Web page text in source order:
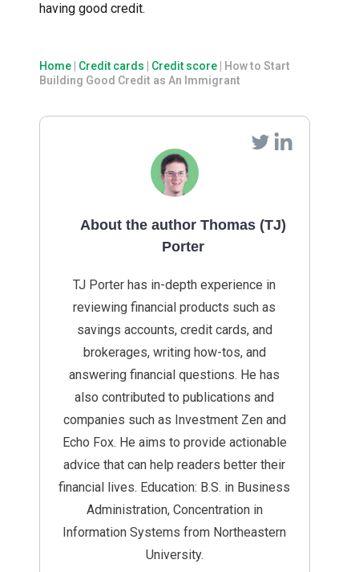
having good credit.
Home Credit cards Credit score
How to Start
Building Good Credit as An Immigrant
About the author Thomas (TJ)
Porter
TJ Porter has in-depth experience in
reviewing financial products such as
savings accounts, credit cards, and
brokerages, writing how-tos, and
answering financial questions. He has
also contributed to publications and
companies such as Investment Zen and
Echo Fox. He aims to provide actionable
advice that can help readers better their
financial lives. Education: B.S. in Business
Administration, Concentration in
Information Systems from Northeastern
University.